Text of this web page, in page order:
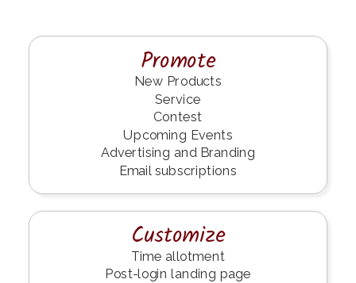
Promote
New Products
Service
Contest
Upcoming Events
Advertising and Branding
Email subscriptions
Customize
Time allotment
Post-login landing page